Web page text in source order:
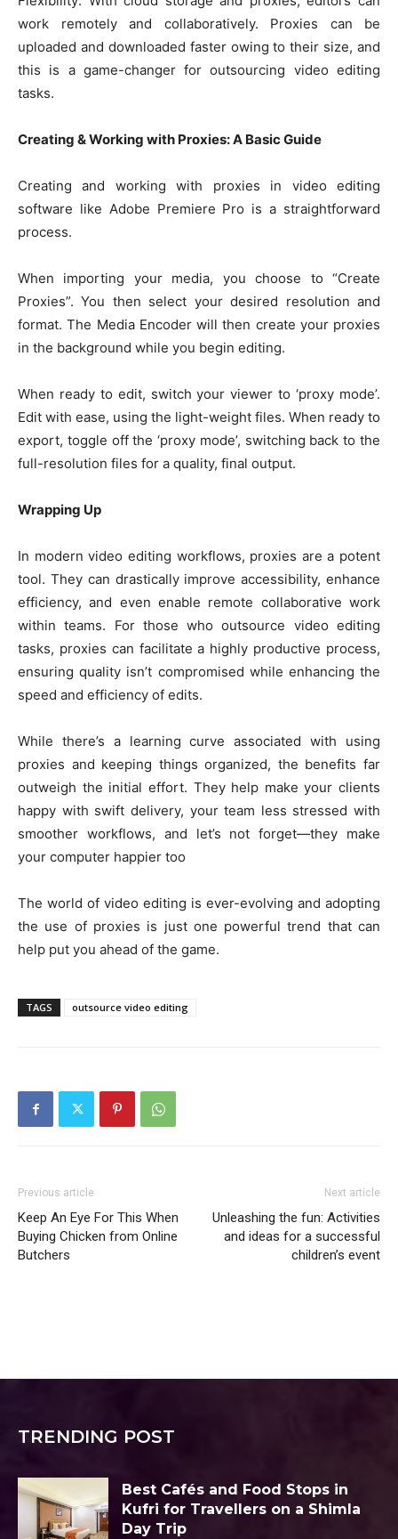
work remotely and collaboratively. Proxies can be
uploaded and downloaded faster owing to their size, and
this is a game-changer for outsourcing video editing
tasks.
Creating & Working with Proxies: A Basic Guide
Creating and working with proxies in video editing
software like Adobe Premiere Pro is a straightforward
process.
When importing your media, you choose to “Create
Proxies”. You then select your desired resolution and
format. The Media Encoder will then create your proxies
in the background while you begin editing.
When ready to edit, switch your viewer to ‘proxy mode’.
Edit with ease, using the light-weight files. When ready to
export, toggle off the ‘proxy mode’, switching back to the
full-resolution files for a quality, final output.
Wrapping Up
In modern video editing workflows, proxies are a potent
tool. They can drastically improve accessibility, enhance
efficiency, and even enable remote collaborative work
within teams. For those who outsource video editing
tasks, proxies can facilitate a highly productive process,
ensuring quality isn’t compromised while enhancing the
speed and efficiency of edits.
While there’s a learning curve associated with using
proxies and keeping things organized, the benefits far
outweigh the initial effort. They help make your clients
happy with swift delivery, your team less stressed with
smoother workflows, and let’s not forget—they make
your computer happier too
The world of video editing is ever-evolving and adopting
the use of proxies is just one powerful trend that can
help put you ahead of the game.
TAGS outsource video editing
Previous article
Keep An Eye For This When
Buying Chicken from Online
Butchers
Next article
Unleashing the fun: Activities
and ideas for a successful
children’s event
TRENDING POST
Best Cafés and Food Stops in
Kufri for Travellers on a Shimla
Day Trip